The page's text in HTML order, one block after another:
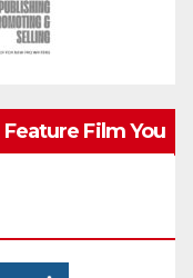
Film You